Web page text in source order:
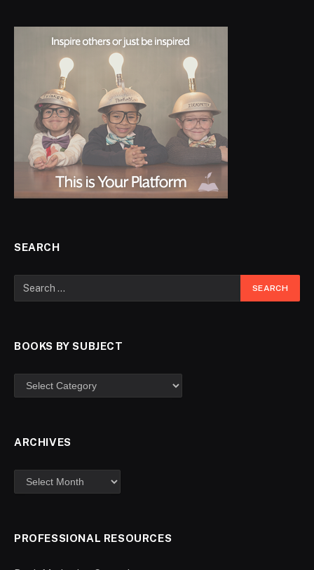
SEARCH
BOOKS BY SUBJECT
ARCHIVES
PROFESSIONAL RESOURCES